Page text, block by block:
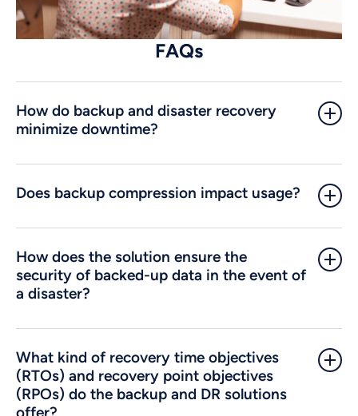
FAQs
How do backup and disaster recovery
minimize downtime?
Does backup compression impact usage?
How does the solution ensure the
security of backed-up data in the event of
a disaster?
What kind of recovery time objectives
(RTOs) and recovery point objectives
(RPOs) do the backup and DR solutions